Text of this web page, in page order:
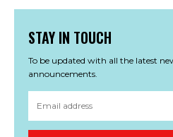
STAY IN TOUCH
To be updated with all the latest
announcements.